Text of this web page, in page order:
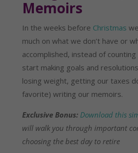
Memoirs
In the weeks before Christmas
much on what we don’t have or
accomplished, instead of
start making goals and
losing weight, getting our taxes
favorite) writing our memoirs.
Exclusive Bonus: Download this
will walk you through important
choosing the best day to retire